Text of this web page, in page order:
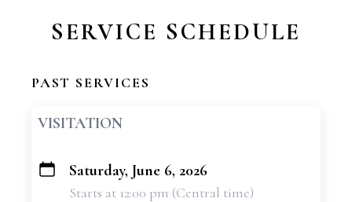
SERVICE SCHEDULE
PAST SERVICES
VISITATION
+
Saturday, June 6, 2026
Starts at 12:00 pm (Central time)